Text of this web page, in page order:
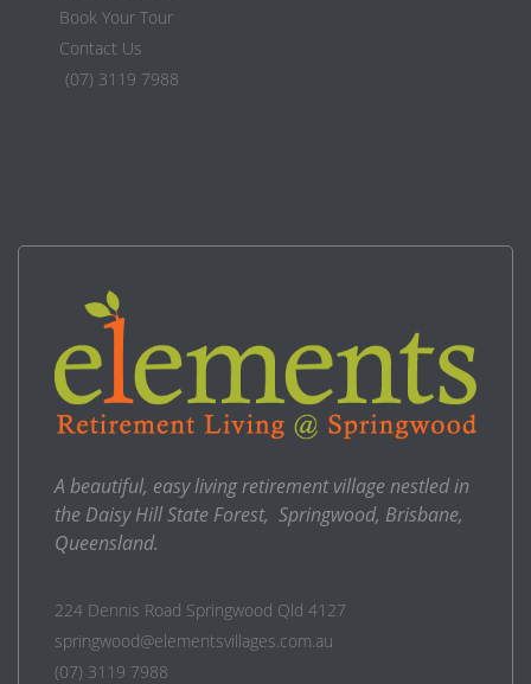
Book Your Tour
Contact Us
(07) 3119 7988
A beautiful, easy living retirement village nestled in
the Daisy Hill State Forest, Springwood, Brisbane,
Queensland.
224 Dennis Road Springwood Qld 4127
springwood@elementsvillages.com.au
(07) 3119 7988